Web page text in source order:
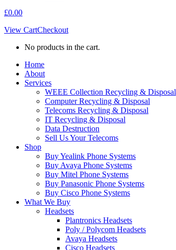
£0.00
View CartCheckout
No products in the cart.
Home
About
Services
WEEE Collection Recycling & Disposal
Computer Recycling & Disposal
Telecoms Recycling & Disposal
IT Recycling & Disposal
Data Destruction
Sell Us Your Telecoms
Shop
Buy Yealink Phone Systems
Buy Avaya Phone Systems
Buy Mitel Phone Systems
Buy Panasonic Phone Systems
Buy Cisco Phone Systems
What We Buy
Headsets
Plantronics Headsets
Poly / Polycom Headsets
Avaya Headsets
Cisco Headsets